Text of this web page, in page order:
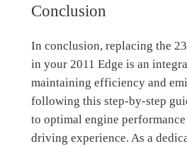
Conclusion
In conclusion, replacing the
in your 2011 Edge is an
maintaining efficiency and
following this step-by-step
to optimal engine performance
driving experience. As a